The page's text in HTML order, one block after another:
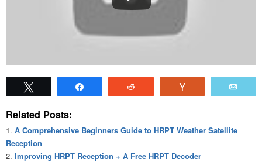
Related Posts:
A Comprehensive Beginners Guide to HRPT Weather Satellite
Reception
Improving HRPT Reception + A Free HRPT Decoder